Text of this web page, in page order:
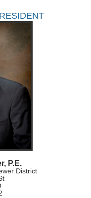
P.E.
District